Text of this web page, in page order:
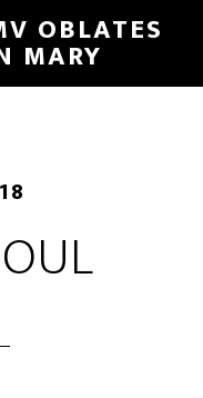
OBLATES
MARY